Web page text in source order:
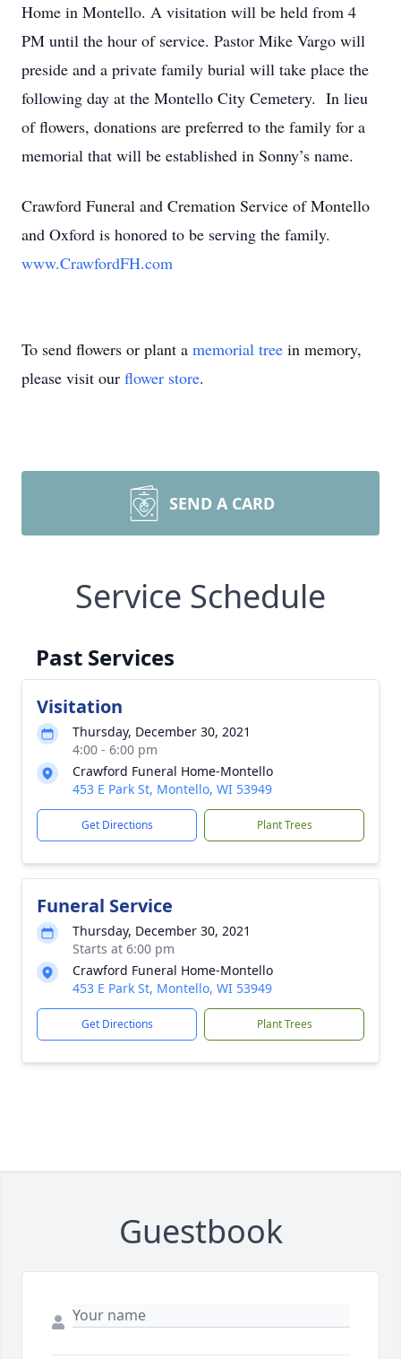
Home in Montello. A visitation will be held from 4
PM until the hour of service. Pastor Mike Vargo will
preside and a private family burial will take place the
following day at the Montello City Cemetery. In lieu
of flowers, donations are preferred to the family for a
memorial that will be established in Sonny’s name.
Crawford Funeral and Cremation Service of Montello
and Oxford is honored to be serving the family.
www.CrawfordFH.com
To send flowers or plant a memorial tree in memory,
please visit our flower store.
SEND A CARD
Service Schedule
Past Services
Visitation
Thursday, December 30, 2021
4:00 - 6:00 pm
Crawford Funeral Home-Montello
453 E Park St, Montello, WI 53949
Get Directions Plant Trees
Funeral Service
Thursday, December 30, 2021
Starts at 6:00 pm
Crawford Funeral Home-Montello
453 E Park St, Montello, WI 53949
Get Directions Plant Trees
Guestbook